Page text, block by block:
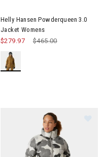
Helly Hansen Powderqueen 3.0
Jacket Womens
Price reduced from
$465.00to
$279.97